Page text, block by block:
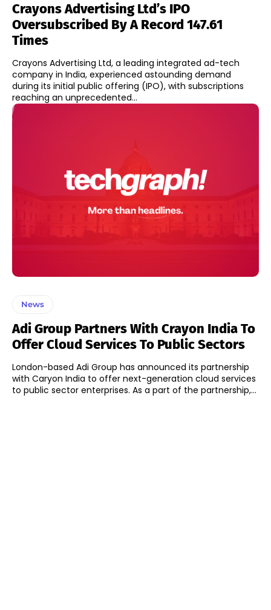
Crayons Advertising Ltd’s IPO
Oversubscribed By A Record 147.61
Times
Crayons Advertising Ltd, a leading integrated ad-tech
company in India, experienced astounding demand
during its initial public offering (IPO), with subscriptions
reaching an unprecedented...
News
Adi Group Partners With Crayon India To
Offer Cloud Services To Public Sectors
London-based Adi Group has announced its partnership
with Caryon India to offer next-generation cloud services
to public sector enterprises. As a part of the partnership,...